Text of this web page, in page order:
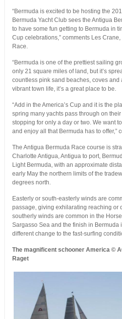
“Bermuda is excited to be hosting the
Bermuda Yacht Club sees the Antigua
to have some fun getting to Bermuda in
Cup celebrations,” comments Les
Race.
“Bermuda is one of the prettiest sailing
only 21 square miles of land, but it’s
countless pink sand beaches, coves and
vibrant town life, it’s a great place to be.
“Add in the America’s Cup and it is the
spring many yachts pass through on
stopping for only a day or two. We want
and enjoy all that Bermuda has to offer,”
The Antigua Bermuda Race course is
Charlotte Antigua, Antigua to port,
Light Bermuda, with an approximate
early May the northern limits of the
degrees north.
Easterly or south-easterly winds are
passage, giving exhilarating reaching or
southerly winds are common in the
Sargasso Sea and the finish in Bermuda
different change to the fast-surfing
The magnificent schooner America ©
Raget